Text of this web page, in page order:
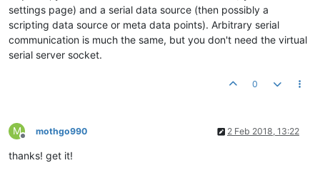
settings page) and a serial data source (then possibly a
scripting data source or meta data points). Arbitrary serial
communication is much the same, but you don't need the virtual
serial server socket.
0
M
Offline
mothgo990 2 Feb 2018, 13:22
thanks! get it!